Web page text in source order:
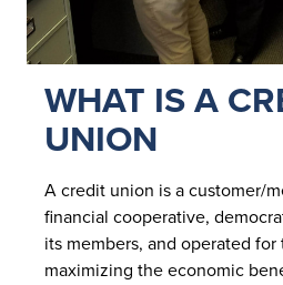
WHAT IS A
UNION
A credit union is a customer/
financial cooperative,
its members, and operated
maximizing the economic